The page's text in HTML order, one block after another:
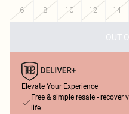
6
8 10 12 14
OUT
Elevate Your Experience
Free & simple resale -
life